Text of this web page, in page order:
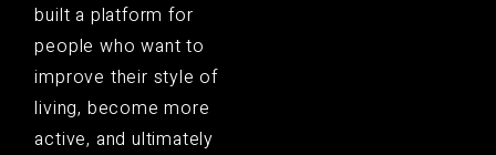
built a platform for
people who want to
improve their style of
living, become more
active, and ultimately